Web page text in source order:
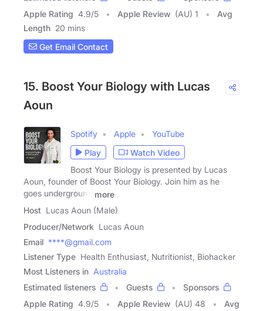
Apple Rating 4.9/5 Apple Review (AU) 1
Avg
Length 20 mins
Get Email Contact
15. Boost Your Biology with Lucas
Aoun
Spotify Apple
YouTube
Play
Watch Video
Boost Your Biology is presented by Lucas
Aoun, founder of Boost Your Biology. Join him as he
goes underground
more
Host Lucas Aoun (Male)
Producer/Network Lucas Aoun
Email ****@gmail.com
Listener Type Health Enthusiast, Nutritionist, Biohacker
Most Listeners in Australia
Estimated listeners
Guests
Sponsors
Apple Rating 4.9/5 Apple Review (AU) 48
Avg